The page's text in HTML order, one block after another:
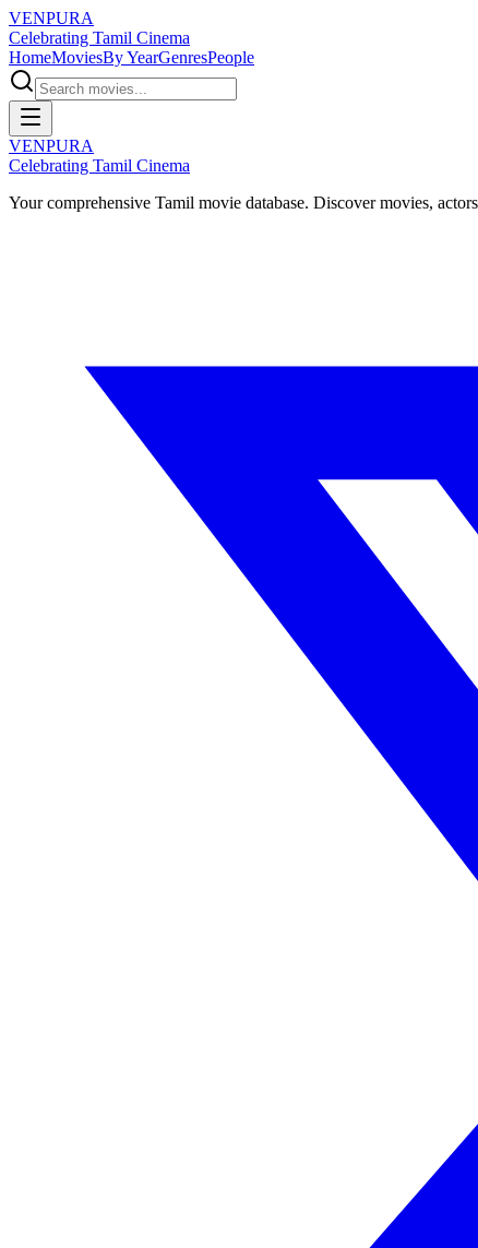
VENPURA
Celebrating Tamil Cinema
HomeMoviesBy YearGenresPeople
VENPURA
Celebrating Tamil Cinema
Your comprehensive Tamil movie database. Discover movies,